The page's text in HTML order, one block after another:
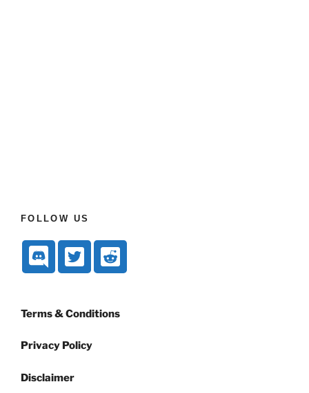
FOLLOW US
Terms & Conditions
Privacy Policy
Disclaimer